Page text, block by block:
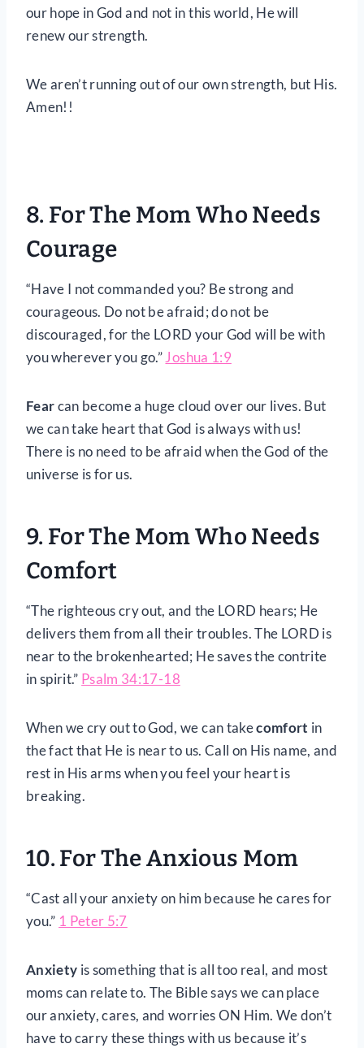
our hope in God and not in this world, He will
renew our strength.
We aren’t running out of our own strength, but His.
Amen!!
8. For The Mom Who Needs
Courage
“Have I not commanded you? Be strong and
courageous. Do not be afraid; do not be
discouraged, for the LORD your God will be with
you wherever you go.”Joshua 1:9
Fearcan become a huge cloud over our lives. But
we can take heart that God is always with us!
There is no need to be afraid when the God of the
universe is for us.
9. For The Mom Who Needs
Comfort
“The righteous cry out, and the LORD hears; He
delivers them from all their troubles. The LORD is
near to the brokenhearted; He saves the contrite
in spirit.” Psalm 34:17-18
When we cry out to God, we can takecomfort in
the fact that He is near to us. Call on His name, and
rest in His arms when you feel your heart is
breaking.
10. For The Anxious Mom
“Cast all your anxiety on him because he cares for
you.” 1 Peter 5:7
Anxiety is something that is all too real, and most
moms can relate to. The Bible says we can place
our anxiety, cares, and worries ON Him. We don’t
have to carry these things with us because it’s